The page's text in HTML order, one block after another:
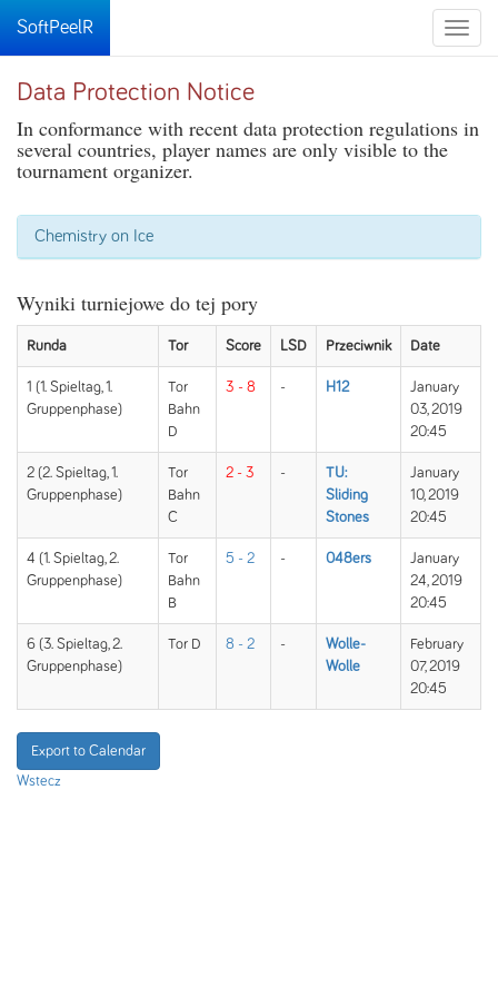
Toggle
SoftPeelR
Data Protection Notice
In conformance with recent data protection regulations in
several countries, player names are only visible to the
tournament organizer.
Chemistry on Ice
Wyniki turniejowe do tej pory
Runda Tor Score LSD Przeciwnik Date
1 (1. Spieltag, 1.
Gruppenphase)
Tor
Bahn
D
3 - 8 - H12
January
03, 2019
20:45
2 (2. Spieltag, 1.
Gruppenphase)
Tor
Bahn
C
2 - 3 -
TU:
Sliding
Stones
January
10, 2019
20:45
4 (1. Spieltag, 2.
Gruppenphase)
Tor
Bahn
B
5 - 2 - 048ers
January
24, 2019
20:45
6 (3. Spieltag, 2.
Gruppenphase)
Tor D 8 - 2 -
Wolle-
Wolle
February
07, 2019
20:45
Export to Calendar
Wstecz